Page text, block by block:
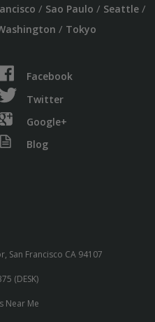
/ Sao Paulo / Seattle/
/ Tokyo
Facebook
Twitter
Google+
Blog
San Francisco CA 94107
(DESK)
Near Me